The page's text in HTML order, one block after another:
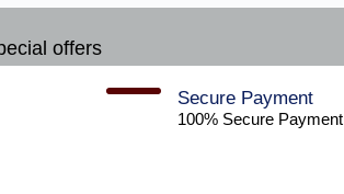
offers
Secure Payment​
100% Secure Payment